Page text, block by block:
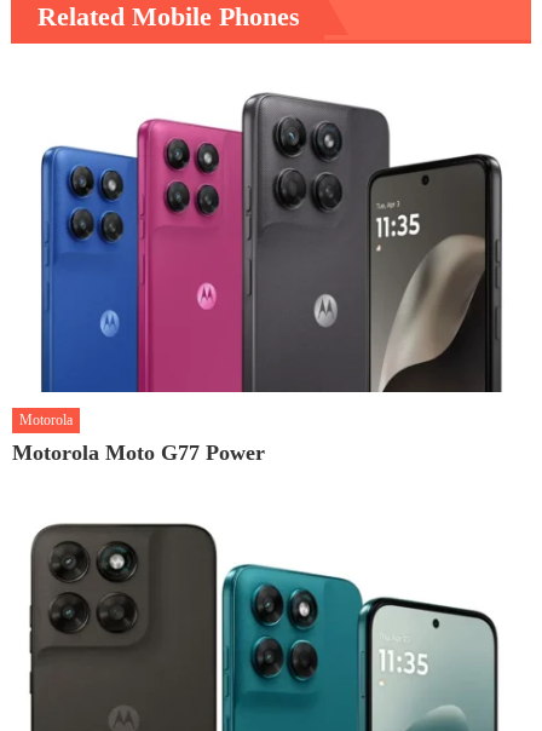
Related Mobile Phones
Motorola
Motorola Moto G77 Power